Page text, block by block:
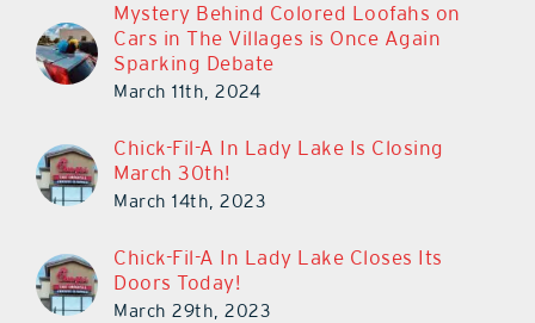
Mystery Behind Colored Loofahs on
Cars in The Villages is Once Again
Sparking Debate
March 11th, 2024
Chick-Fil-A In Lady Lake Is Closing
March 30th!
March 14th, 2023
Chick-Fil-A In Lady Lake Closes Its
Doors Today!
March 29th, 2023